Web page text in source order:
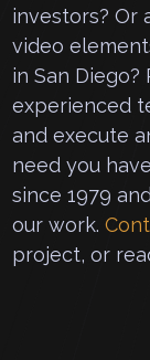
investors? Or
video
in San
experienced
and execute
need you
since 1979
our work.
project, or